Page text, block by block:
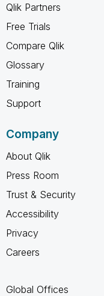
Qlik Partners
Free Trials
Compare Qlik
Glossary
Training
Support
Company
About Qlik
Press Room
Trust & Security
Accessibility
Privacy
Careers
Global Offices